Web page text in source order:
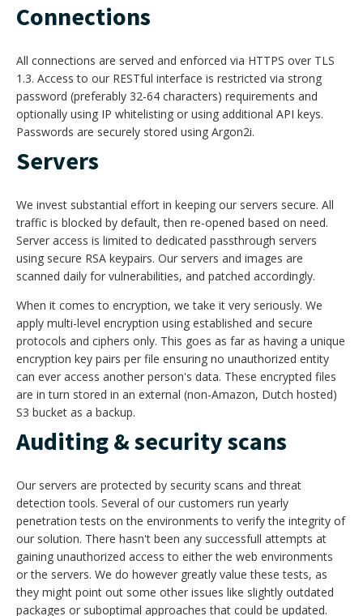
Connections
All connections are served and enforced via HTTPS over TLS
1.3. Access to our RESTful interface is restricted via strong
password (preferably 32-64 characters) requirements and
optionally using IP whitelisting or using additional API keys.
Passwords are securely stored using Argon2i.
Servers
We invest substantial effort in keeping our servers secure. All
traffic is blocked by default, then re-opened based on need.
Server access is limited to dedicated passthrough servers
using secure RSA keypairs. Our servers and images are
scanned daily for vulnerabilities, and patched accordingly.
When it comes to encryption, we take it very seriously. We
apply multi-level encryption using established and secure
protocols and ciphers only. This goes as far as having a unique
encryption key pairs per file ensuring no unauthorized entity
can ever access another person's data. These encrypted files
are in turn stored in an external (non-Amazon, Dutch hosted)
S3 bucket as a backup.
Auditing & security scans
Our servers are protected by security scans and threat
detection tools. Several of our customers run yearly
penetration tests on the environments to verify the integrity of
our solution. There hasn't been any successfull attempts at
gaining unauthorized access to either the web environments
or the servers. We do however greatly value these tests, as
they might point out some other issues like slightly outdated
packages or suboptimal approaches that could be updated.